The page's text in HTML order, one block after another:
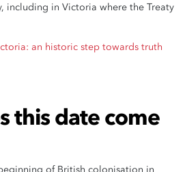
including in Victoria where the Treaty
an historic step towards truth
this date come